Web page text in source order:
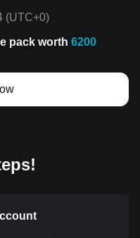
(UTC+0)
pack worth 6200